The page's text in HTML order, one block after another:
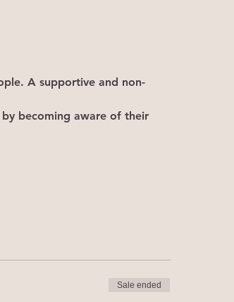
A supportive and non-
becoming aware of their
Sale ended